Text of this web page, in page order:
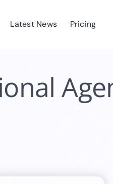
Latest News Pricing